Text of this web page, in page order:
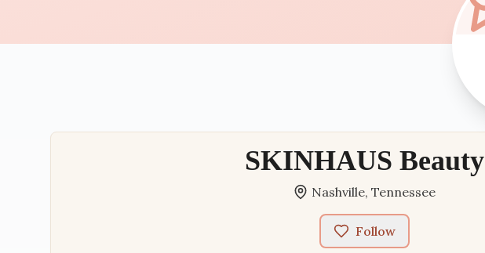
SKINHAUS Beauty
Nashville, Tennessee
Follow